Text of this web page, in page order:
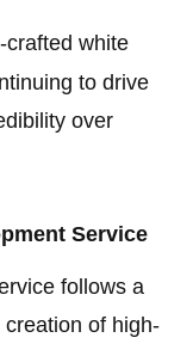
crafted white
to drive
over
Service
follows a
of high-